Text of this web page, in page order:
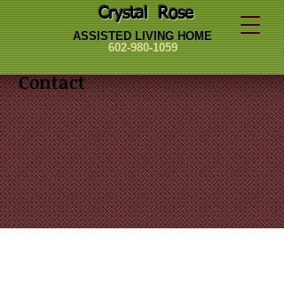
Crystal Rose
ASSISTED LIVING HOME
602-980-1059
Contact